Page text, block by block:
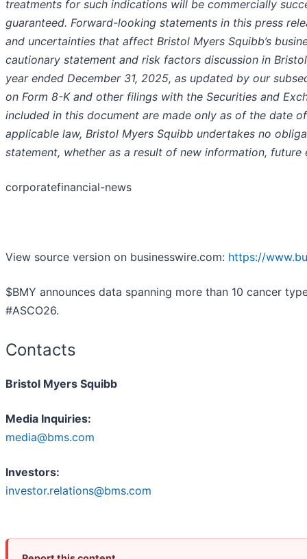
treatments for such indications will be commercially
guaranteed. Forward-looking statements in this press
and uncertainties that affect Bristol Myers Squibb’s
cautionary statement and risk factors discussion in
year ended December 31, 2025, as updated by our
on Form 8-K and other filings with the Securities and
included in this document are made only as of the date
applicable law, Bristol Myers Squibb undertakes no
statement, whether as a result of new information,
corporatefinancial-news
View source version on businesswire.com: https://
$BMY announces data spanning more than 10 cancer
#ASCO26.
Contacts
Bristol Myers Squibb
Media Inquiries:
media@bms.com
Investors:
investor.relations@bms.com